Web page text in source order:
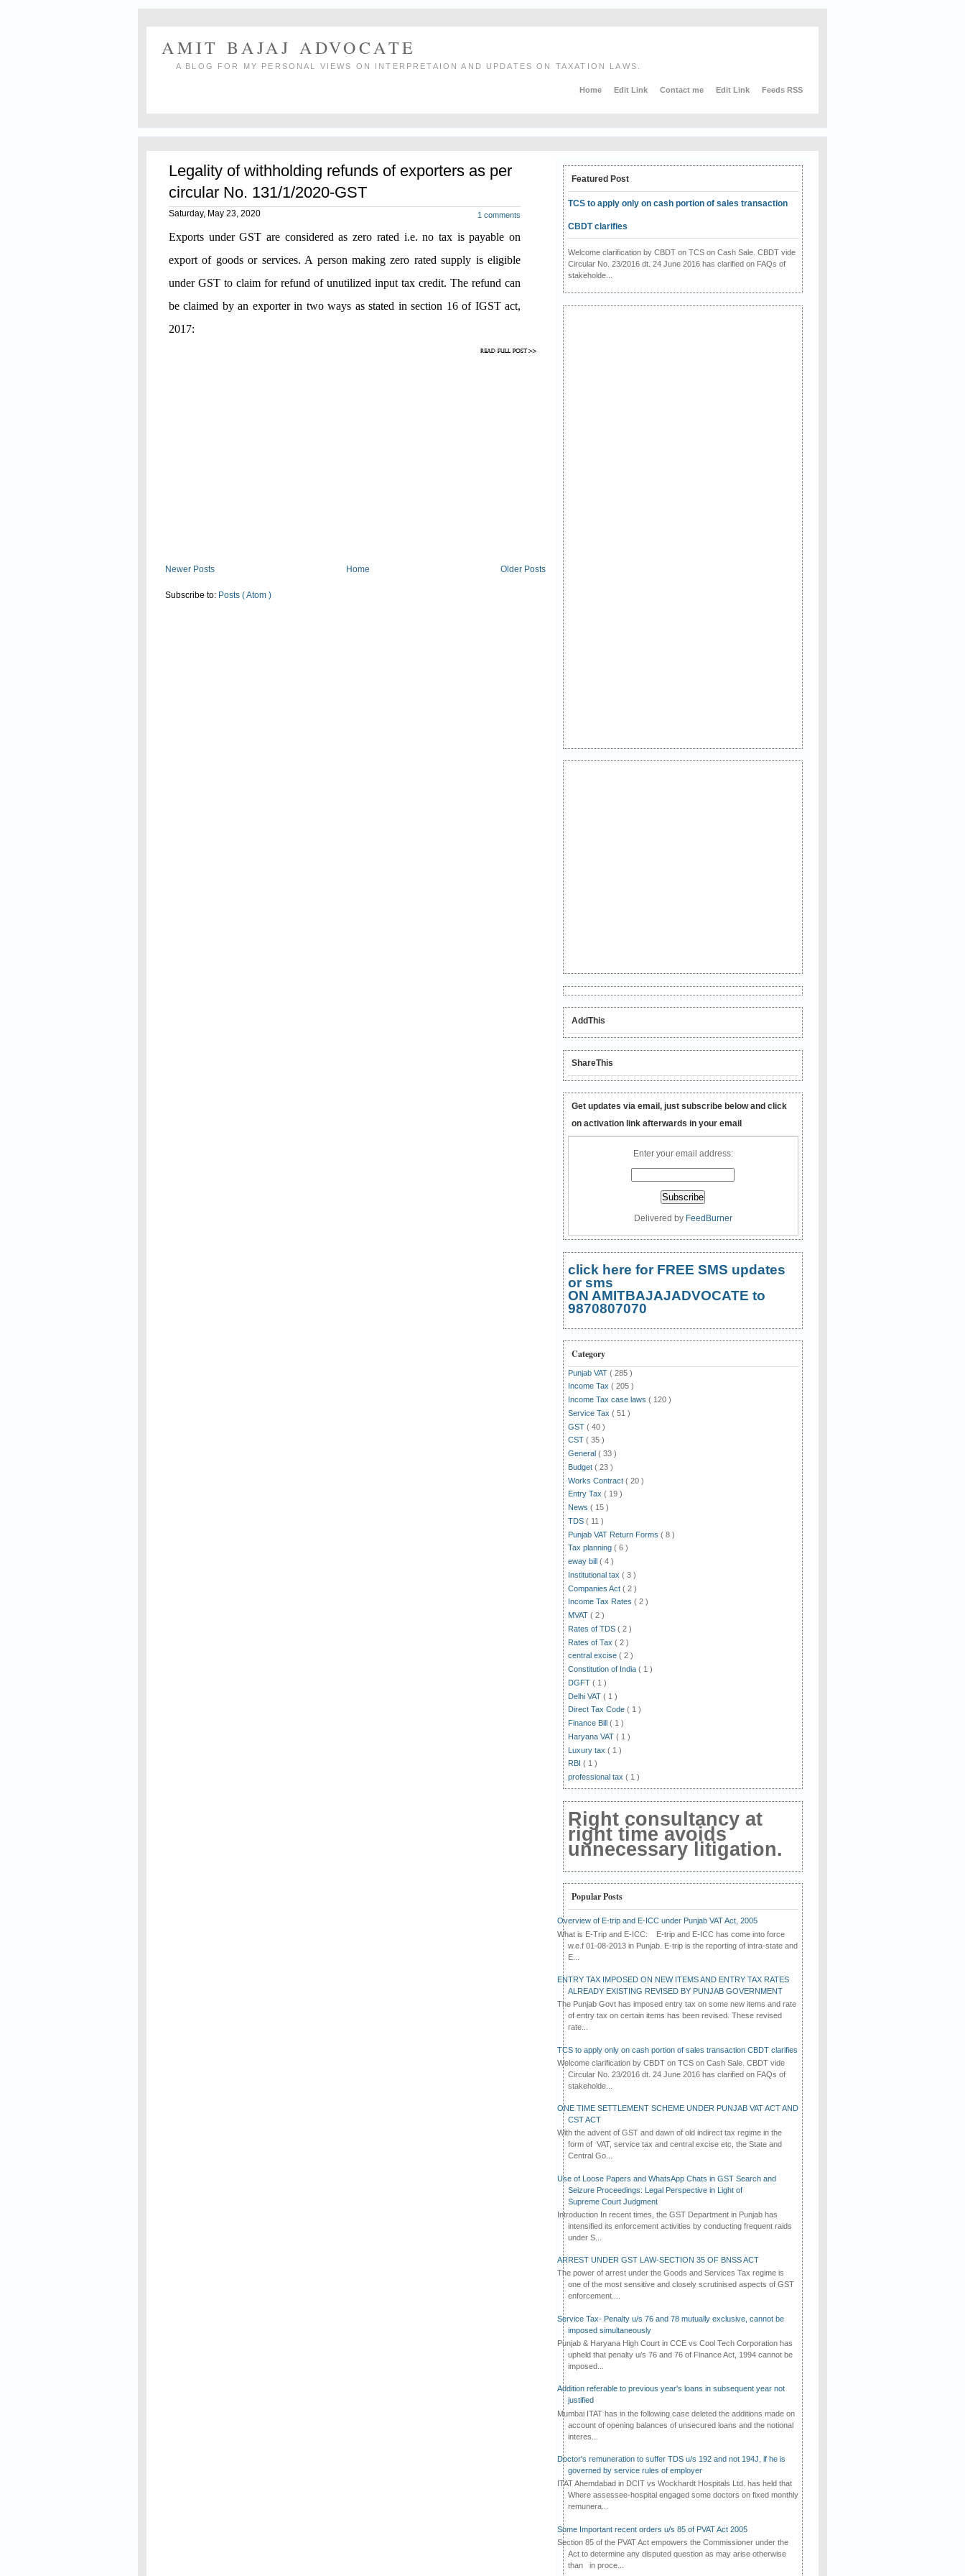
AMIT BAJAJ ADVOCATE
A BLOG FOR MY PERSONAL VIEWS ON INTERPRETAION AND UPDATES ON TAXATION LAWS.
Home Edit Link Contact me Edit Link Feeds RSS
Legality of withholding refunds of exporters as per
circular No. 131/1/2020-GST
1 comments
Saturday, May 23, 2020
Exports under GST are considered as zero rated i.e. no tax is payable on
export of goods or services. A person making zero rated supply is eligible
under GST to claim for refund of unutilized input tax credit. The refund can
be claimed by an exporter in two ways as stated in section 16 of IGST act,
2017:
Newer Posts Older Posts
Home
Subscribe to: Posts ( Atom )
Featured Post
TCS to apply only on cash portion of sales transaction
CBDT clarifies
Welcome clarification by CBDT on TCS on Cash Sale. CBDT vide
Circular No. 23/2016 dt. 24 June 2016 has clarified on FAQs of
stakeholde...
AddThis
ShareThis
Get updates via email, just subscribe below and click
on activation link afterwards in your email
Enter your email address:
Delivered by FeedBurner
click here for FREE SMS updates
or sms
ON AMITBAJAJADVOCATE to
9870807070
Category
Punjab VAT ( 285 )
Income Tax ( 205 )
Income Tax case laws ( 120 )
Service Tax ( 51 )
GST ( 40 )
CST ( 35 )
General ( 33 )
Budget ( 23 )
Works Contract ( 20 )
Entry Tax ( 19 )
News ( 15 )
TDS ( 11 )
Punjab VAT Return Forms ( 8 )
Tax planning ( 6 )
eway bill ( 4 )
Institutional tax ( 3 )
Companies Act ( 2 )
Income Tax Rates ( 2 )
MVAT ( 2 )
Rates of TDS ( 2 )
Rates of Tax ( 2 )
central excise ( 2 )
Constitution of India ( 1 )
DGFT ( 1 )
Delhi VAT ( 1 )
Direct Tax Code ( 1 )
Finance Bill ( 1 )
Haryana VAT ( 1 )
Luxury tax ( 1 )
RBI ( 1 )
professional tax ( 1 )
Right consultancy at
right time avoids
unnecessary litigation.
Popular Posts
Overview of E-trip and E-ICC under Punjab VAT Act, 2005
What is E-Trip and E-ICC: E-trip and E-ICC has come into force
w.e.f 01-08-2013 in Punjab. E-trip is the reporting of intra-state and
E...
ENTRY TAX IMPOSED ON NEW ITEMS AND ENTRY TAX RATES
ALREADY EXISTING REVISED BY PUNJAB GOVERNMENT
The Punjab Govt has imposed entry tax on some new items and rate
of entry tax on certain items has been revised. These revised
rate...
TCS to apply only on cash portion of sales transaction CBDT clarifies
Welcome clarification by CBDT on TCS on Cash Sale. CBDT vide
Circular No. 23/2016 dt. 24 June 2016 has clarified on FAQs of
stakeholde...
ONE TIME SETTLEMENT SCHEME UNDER PUNJAB VAT ACT AND
CST ACT
With the advent of GST and dawn of old indirect tax regime in the
form of VAT, service tax and central excise etc, the State and
Central Go...
Use of Loose Papers and WhatsApp Chats in GST Search and
Seizure Proceedings: Legal Perspective in Light of
Supreme Court Judgment
Introduction In recent times, the GST Department in Punjab has
intensified its enforcement activities by conducting frequent raids
under S...
ARREST UNDER GST LAW-SECTION 35 OF BNSS ACT
The power of arrest under the Goods and Services Tax regime is
one of the most sensitive and closely scrutinised aspects of GST
enforcement....
Service Tax- Penalty u/s 76 and 78 mutually exclusive, cannot be
imposed simultaneously
Punjab & Haryana High Court in CCE vs Cool Tech Corporation has
upheld that penalty u/s 76 and 76 of Finance Act, 1994 cannot be
imposed...
Addition referable to previous year's loans in subsequent year not
justified
Mumbai ITAT has in the following case deleted the additions made on
account of opening balances of unsecured loans and the notional
interes...
Doctor's remuneration to suffer TDS u/s 192 and not 194J, if he is
governed by service rules of employer
ITAT Ahemdabad in DCIT vs Wockhardt Hospitals Ltd. has held that
Where assessee-hospital engaged some doctors on fixed monthly
remunera...
Some Important recent orders u/s 85 of PVAT Act 2005
Section 85 of the PVAT Act empowers the Commissioner under the
Act to determine any disputed question as may arise otherwise
than in proce...